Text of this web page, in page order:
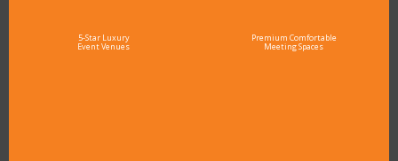
5-Star Luxury
Event Venues
Premium Comfortable
Meeting Spaces